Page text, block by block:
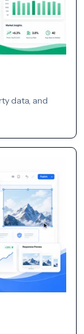
data, and